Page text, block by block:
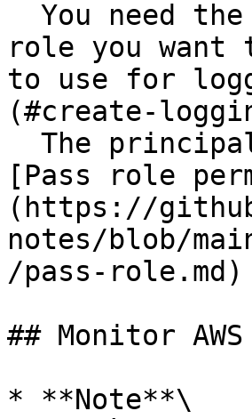
role you
to use for
(#create-
[Pass role
(https://
notes/blob/
/pass-
## Monitor
* **Note**\